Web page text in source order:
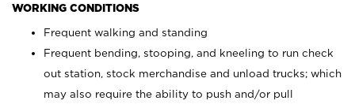
WORKING CONDITIONS
Frequent walking and standing
Frequent bending, stooping, and kneeling to run check
out station, stock merchandise and unload trucks; which
may also require the ability to push and/or pull